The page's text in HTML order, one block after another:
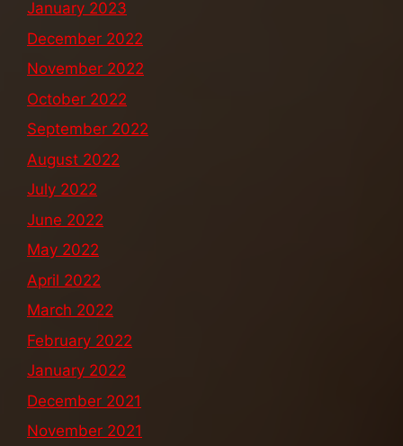
January 2023
December 2022
November 2022
October 2022
September 2022
August 2022
July 2022
June 2022
May 2022
April 2022
March 2022
February 2022
January 2022
December 2021
November 2021